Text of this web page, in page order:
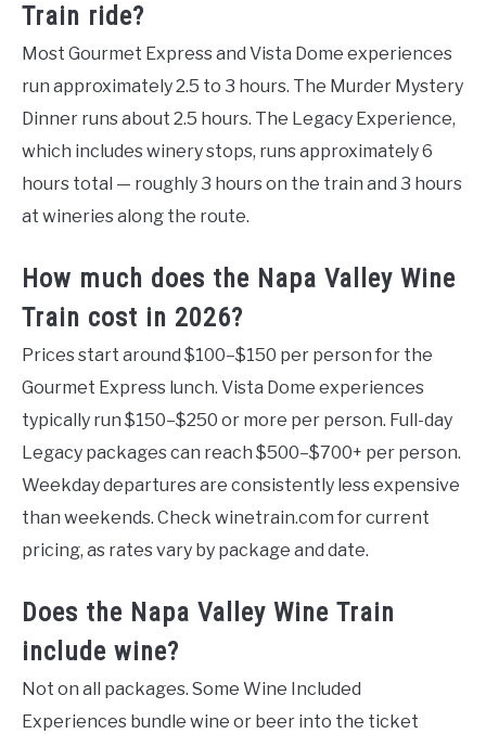
Train ride?
Most Gourmet Express and Vista Dome experiences
run approximately 2.5 to 3 hours. The Murder Mystery
Dinner runs about 2.5 hours. The Legacy Experience,
which includes winery stops, runs approximately 6
hours total — roughly 3 hours on the train and 3 hours
at wineries along the route.
How much does the Napa Valley Wine
Train cost in 2026?
Prices start around $100–$150 per person for the
Gourmet Express lunch. Vista Dome experiences
typically run $150–$250 or more per person. Full-day
Legacy packages can reach $500–$700+ per person.
Weekday departures are consistently less expensive
than weekends. Check winetrain.com for current
pricing, as rates vary by package and date.
Does the Napa Valley Wine Train
include wine?
Not on all packages. Some Wine Included
Experiences bundle wine or beer into the ticket